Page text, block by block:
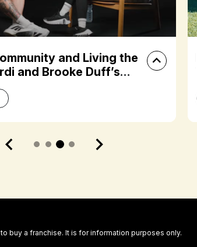
Spotlight: Meaghan
Community
FIT House of Brands
buy a franchise. It is for information purposes only.